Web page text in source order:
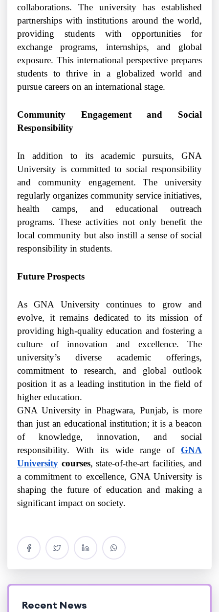
collaborations. The university has established
partnerships with institutions around the world,
providing students with opportunities for
exchange programs, internships, and global
exposure. This international perspective prepares
students to thrive in a globalized world and
pursue careers on an international stage.
Community Engagement and Social
Responsibility
In addition to its academic pursuits, GNA
University is committed to social responsibility
and community engagement. The university
regularly organizes community service initiatives,
health camps, and educational outreach
programs. These activities not only benefit the
local community but also instill a sense of social
responsibility in students.
Future Prospects
As GNA University continues to grow and
evolve, it remains dedicated to its mission of
providing high-quality education and fostering a
culture of innovation and excellence. The
university’s diverse academic offerings,
commitment to research, and global outlook
position it as a leading institution in the field of
higher education.
GNA University in Phagwara, Punjab, is more
than just an educational institution; it is a beacon
of knowledge, innovation, and social
responsibility. With its wide range of GNA
University courses, state-of-the-art facilities, and
a commitment to excellence, GNA University is
shaping the future of education and making a
significant impact on society.
Recent News